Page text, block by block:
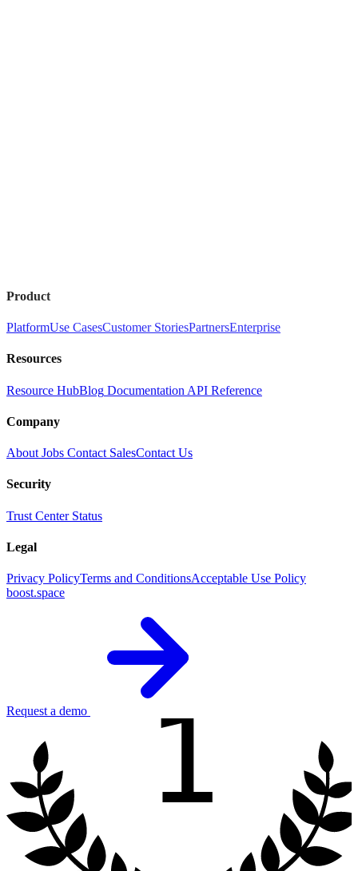
Product
PlatformUse CasesCustomer StoriesPartnersEnterprise
Resources
Resource HubBlog Documentation API Reference
Company
About Jobs Contact SalesContact Us
Security
Trust Center Status
Legal
Privacy PolicyTerms and ConditionsAcceptable Use Policy
boost.space
Request a demo 1